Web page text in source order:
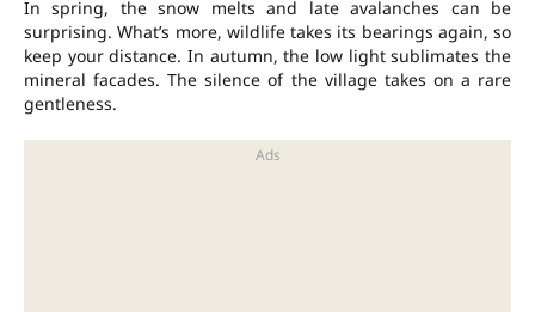
In spring, the snow melts and late avalanches can be
surprising. What’s more, wildlife takes its bearings again, so
keep your distance. In autumn, the low light sublimates the
mineral facades. The silence of the village takes on a rare
gentleness.